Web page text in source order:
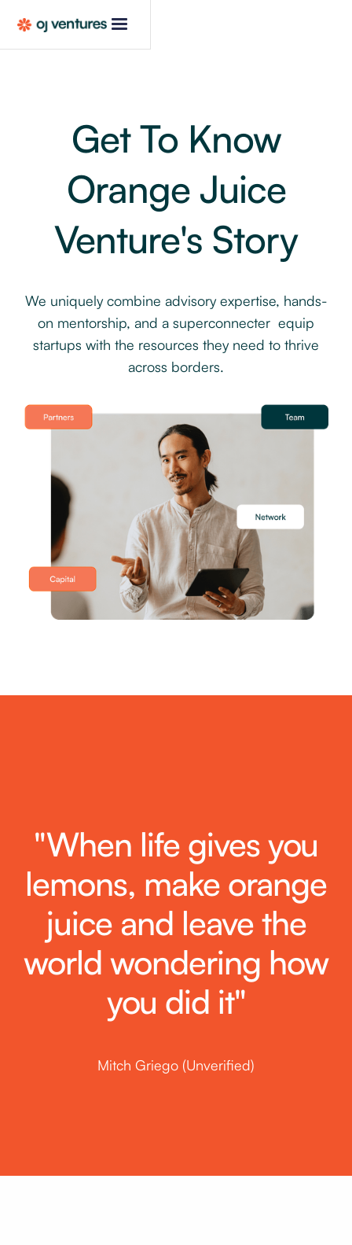
Get To Know
Orange Juice
Venture's Story
We uniquely combine advisory expertise, hands-
on mentorship, and a superconnecter equip
startups with the resources they need to thrive
across borders.
"When life gives you
lemons, make orange
juice and leave the
world wondering how
you did it"
Mitch Griego (Unverified)